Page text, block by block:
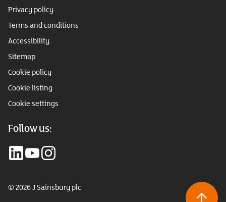
Privacy policy
Terms and conditions
Accessibility
Sitemap
Cookie policy
Cookie listing
Cookie settings
Follow us:
© 2026 J Sainsbury plc